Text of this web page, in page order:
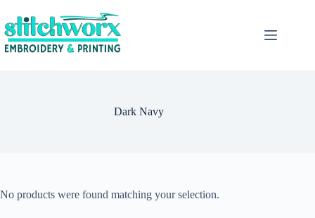
Dark Navy
No products were found matching your selection.